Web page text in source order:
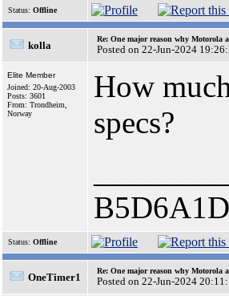
Status: Offline
kolla
Re: One major reason why Motorola
Posted on 22-Jun-2024
Elite Member
Joined: 20-Aug-2003
Posts: 3601
From: Trondheim,
Norway
How
specs?
Status: Offline
OneTimer1
Re: One major reason why Motorola
Posted on 22-Jun-2024